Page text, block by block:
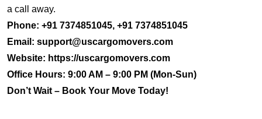
a call away.
Phone: +91 7374851045, +91 7374851045
Email: support@uscargomovers.com
Website: https://uscargomovers.com
Office Hours: 9:00 AM – 9:00 PM (Mon-Sun)
Don’t Wait – Book Your Move Today!